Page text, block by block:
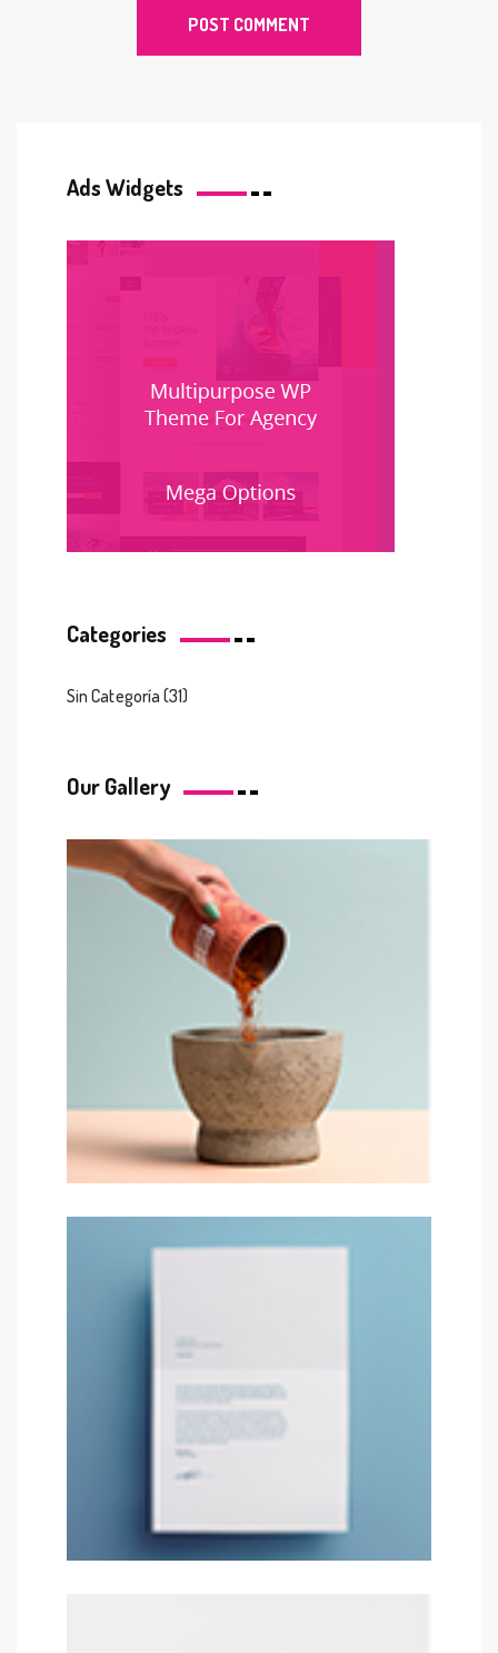
Ads Widgets
Categories
Sin Categoría (31)
Our Gallery